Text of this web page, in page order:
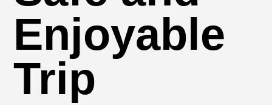
Enjoyable
Trip